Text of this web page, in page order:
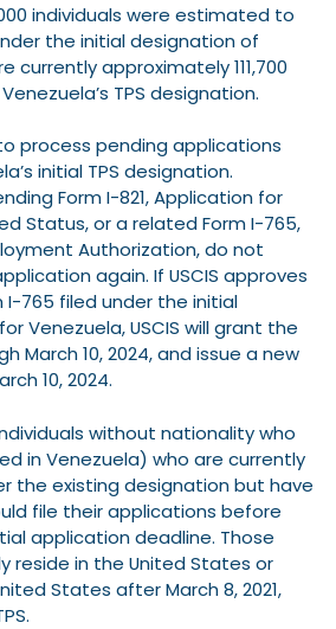
individuals were estimated to
the initial designation of
currently approximately 111,700
TPS designation.
process pending applications
initial TPS designation.
Form I-821, Application for
Status, or a related Form I-765,
Authorization, do not
again. If USCIS approves
I-765 filed under the initial
Venezuela, USCIS will grant the
March 10, 2024, and issue a new
10, 2024.
without nationality who
in Venezuela) who are currently
the existing designation but have
file their applications before
application deadline. Those
reside in the United States or
States after March 8, 2021,